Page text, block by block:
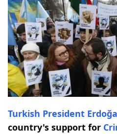
Turkish President
country's support for